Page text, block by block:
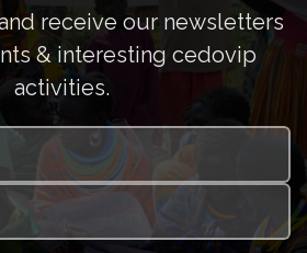
receive our newsletters
& interesting cedovip
activities.